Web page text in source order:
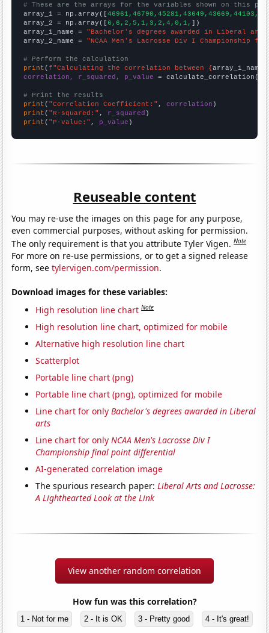
# These are the arrays for the variables shown on this
array_1 = np.array([
array_2 = np.array([6,6,2,5,1,3,2,4,0,1, ])
array_1_name = "Bachelor's degrees awarded in Liberal
array_2_name = "NCAA Men's Lacrosse Div I
# Perform the calculation
print (f"Calculating the correlation between {array_1_name
correlation, r_squared, p_value = calculate_correlation(
# Print the results
print ( "Correlation Coefficient:" , correlation
print ( "R-squared:" , r_squared
print ( "P-value:" , p_value )
Reuseable content
You may re-use the images on this page for any purpose,
even commercial purposes, without asking for permission.
The only requirement is that you attribute Tyler Vigen.Note
For more on re-use permissions, or to get a signed release
form, seetylervigen.com/permission.
Download images for these variables:
High resolution line chart Note
High resolution line chart, optimized for mobile
Alternative high resolution line chart
Scatterplot
Portable line chart (png)
Portable line chart (png), optimized for mobile
Line chart for onlyBachelor's degrees awarded in Liberal
arts
Line chart for onlyNCAA Men's Lacrosse Div I
Championship final point differential
AI-generated correlation image
The spurious research paper:Liberal Arts and Lacrosse:
A Lighthearted Look at the Link
View another random correlation
How fun was this correlation?
1 - Not for me 2 - It is OK 3 - Pretty good 4 - It's great!